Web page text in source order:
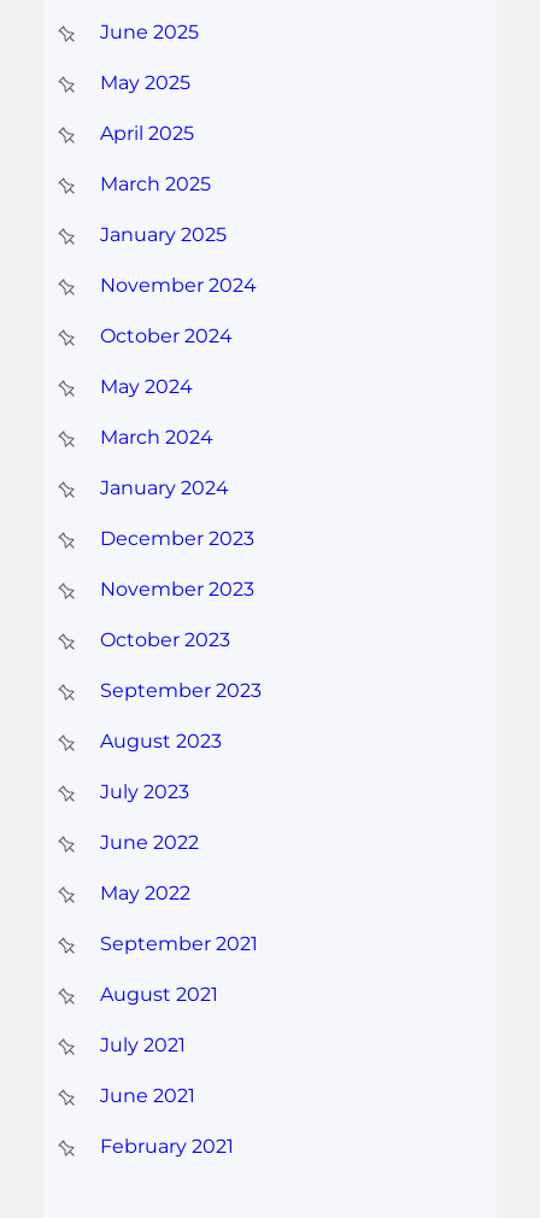
June 2025
May 2025
April 2025
March 2025
January 2025
November 2024
October 2024
May 2024
March 2024
January 2024
December 2023
November 2023
October 2023
September 2023
August 2023
July 2023
June 2022
May 2022
September 2021
August 2021
July 2021
June 2021
February 2021